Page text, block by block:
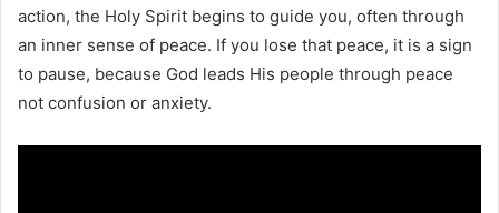
action, the Holy Spirit begins to guide you, often through
an inner sense of peace. If you lose that peace, it is a sign
to pause, because God leads His people through peace
not confusion or anxiety.